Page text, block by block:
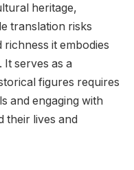
heritage,
translation risks
it embodies
serves as a
figures requires
and engaging with
their lives and